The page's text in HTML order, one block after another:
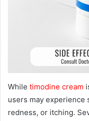
While timodine cream
users may experience
redness, or itching.